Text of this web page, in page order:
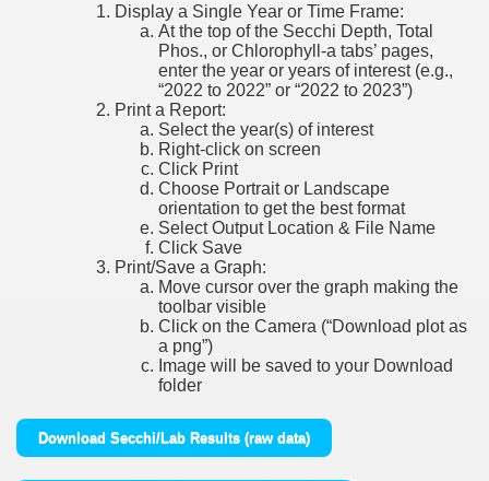
Display a Single Year or Time Frame:
At the top of the Secchi Depth, Total
Phos., or Chlorophyll-a tabs’ pages,
enter the year or years of interest (e.g.,
“2022 to 2022” or “2022 to 2023”)
Print a Report:
Select the year(s) of interest
Right-click on screen
Click Print
Choose Portrait or Landscape
orientation to get the best format
Select Output Location & File Name
Click Save
Print/Save a Graph:
Move cursor over the graph making the
toolbar visible
Click on the Camera (“Download plot as
a png”)
Image will be saved to your Download
folder
Download Secchi/Lab Results (raw data)